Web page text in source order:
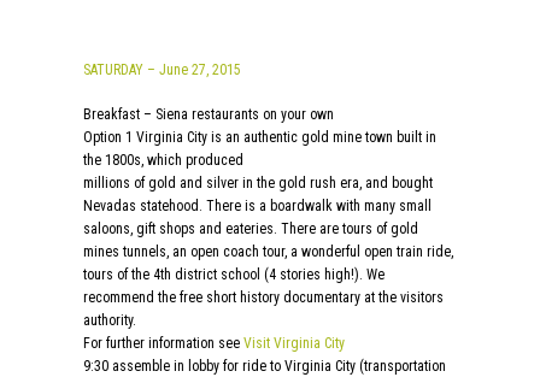
SATURDAY – June 27, 2015
Breakfast – Siena restaurants on your own
Option 1 Virginia City is an authentic gold mine town built in
the 1800s, which produced
millions of gold and silver in the gold rush era, and bought
Nevadas statehood. There is a boardwalk with many small
saloons, gift shops and eateries. There are tours of gold
mines tunnels, an open coach tour, a wonderful open train ride,
tours of the 4th district school (4 stories high!). We
recommend the free short history documentary at the visitors
authority.
For further information see Visit Virginia City
9:30 assemble in lobby for ride to Virginia City (transportation